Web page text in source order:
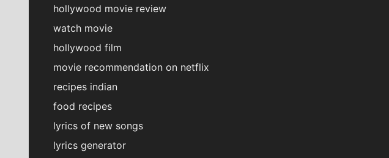
hollywood movie review
watch movie
hollywood film
movie recommendation on netflix
recipes indian
food recipes
lyrics of new songs
lyrics generator